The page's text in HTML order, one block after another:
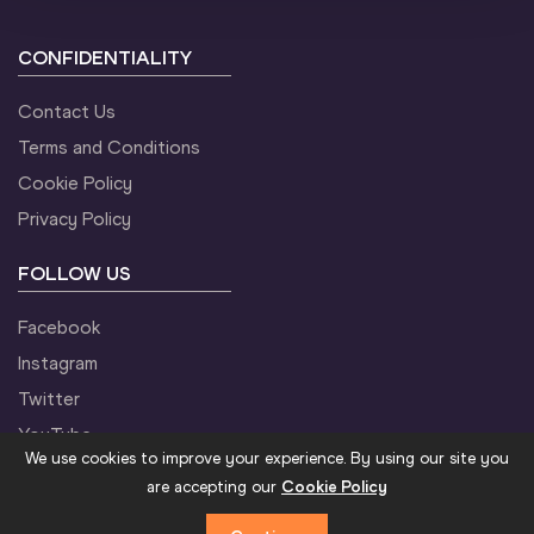
CONFIDENTIALITY
Contact Us
Terms and Conditions
Cookie Policy
Privacy Policy
FOLLOW US
Facebook
Instagram
Twitter
YouTube
We use cookies to improve your experience. By using our site you
are accepting our Cookie Policy